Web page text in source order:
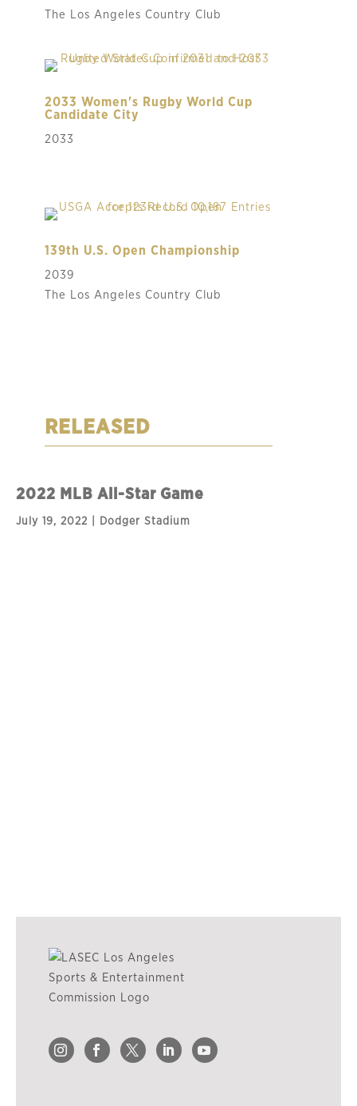
The Los Angeles Country Club
2033 Women's Rugby World Cup
Candidate City
2033
139th U.S. Open Championship
2039
The Los Angeles Country Club
RELEASED
2022 MLB All-Star Game
July 19, 2022 | Dodger Stadium